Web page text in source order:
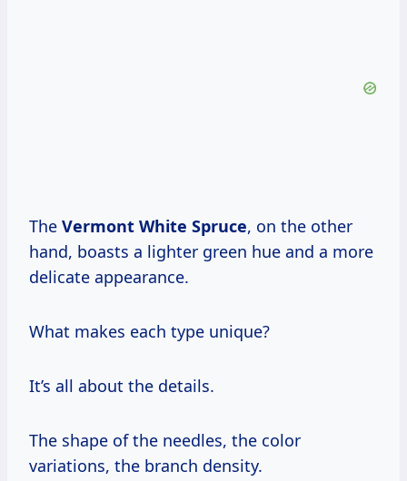
The Vermont White Spruce, on the other
hand, boasts a lighter green hue and a more
delicate appearance.
What makes each type unique?
It’s all about the details.
The shape of the needles, the color
variations, the branch density.